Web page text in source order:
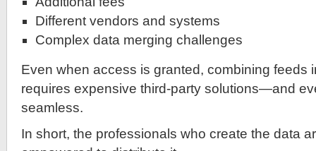
Different vendors and systems
Complex data merging challenges
Even when access is granted, combining feeds
requires expensive third-party solutions—and
seamless.
In short, the professionals who create the data